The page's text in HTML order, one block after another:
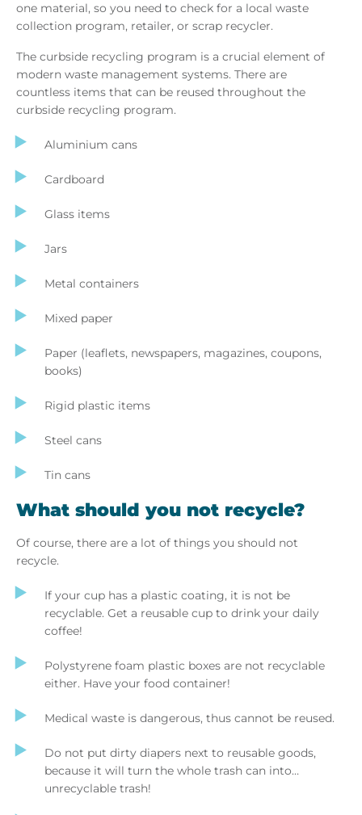
one material, so you need to check for a local waste
collection program, retailer, or scrap recycler.
The curbside recycling program is a crucial element of
modern waste management systems. There are
countless items that can be reused throughout the
curbside recycling program.
Aluminium cans
Cardboard
Glass items
Jars
Metal containers
Mixed paper
Paper (leaflets, newspapers, magazines, coupons,
books)
Rigid plastic items
Steel cans
Tin cans
What should you not recycle?
Of course, there are a lot of things you should not
recycle.
If your cup has a plastic coating, it is not be
recyclable. Get a reusable cup to drink your daily
coffee!
Polystyrene foam plastic boxes are not recyclable
either. Have your food container!
Medical waste is dangerous, thus cannot be reused.
Do not put dirty diapers next to reusable goods,
because it will turn the whole trash can into…
unrecyclable trash!